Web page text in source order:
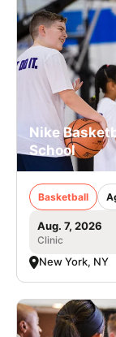
Nike
School
Basketball
Aug. 7, 2026
Clinic
New York, NY